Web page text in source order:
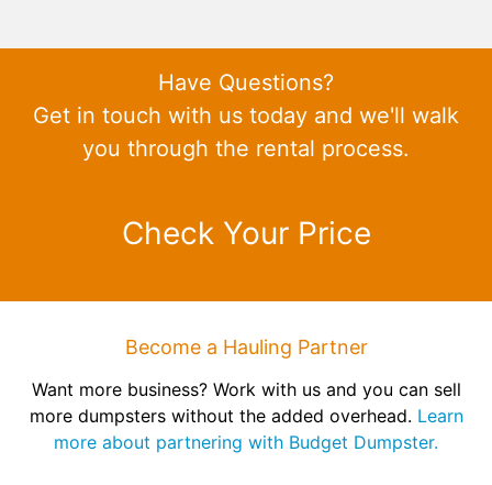
Have Questions?
Get in touch with us today and we'll walk
you through the rental process.
Check Your Price
Become a Hauling Partner
Want more business? Work with us and you can sell
more dumpsters without the added overhead. Learn
more about partnering with Budget Dumpster.